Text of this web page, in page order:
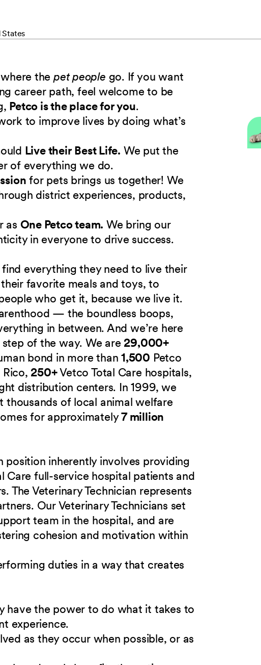
the pet people go. If you want
career path, feel welcome to be
Petco is the place for you.
to improve lives by doing what’s
Live their Best Life. We put the
of everything we do.
for pets brings us together! We
district experiences, products,
as One Petco team. We bring our
in everyone to drive success.
everything they need to live their
favorite meals and toys, to
who get it, because we live it.
— the boundless boops,
in between. And we’re here
of the way. We are 29,000+
bond in more than1,500 Petco
250+Vetco Total Care hospitals,
distribution centers. In 1999, we
thousands of local animal welfare
for approximately7 million
position inherently involves providing
Care full-service hospital patients and
The Veterinary Technician represents
Our Veterinary Technicians set
team in the hospital, and are
cohesion and motivation within
duties in a way that creates
have the power to do what it takes to
experience.
as they occur when possible, or as